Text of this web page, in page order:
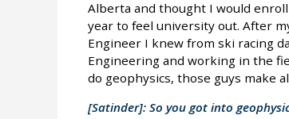
Alberta and thought I would
year to feel university out. After
Engineer I knew from ski racing
Engineering and working in the
do geophysics, those guys make
[Satinder]: So you got into